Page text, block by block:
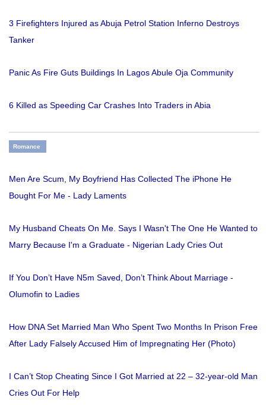
3 Firefighters Injured as Abuja Petrol Station Inferno Destroys
Tanker
Panic As Fire Guts Buildings In Lagos Abule Oja Community
6 Killed as Speeding Car Crashes Into Traders in Abia
Romance
Men Are Scum, My Boyfriend Has Collected The iPhone He
Bought For Me - Lady Laments
My Husband Cheats On Me. Says I Wasn't The One He Wanted to
Marry Because I'm a Graduate - Nigerian Lady Cries Out
If You Don’t Have N5m Saved, Don’t Think About Marriage -
Olumofin to Ladies
How DNA Set Married Man Who Spent Two Months In Prison Free
After Lady Falsely Accused Him of Impregnating Her (Photo)
I Can’t Stop Cheating Since I Got Married at 22 – 32-year-old Man
Cries Out For Help